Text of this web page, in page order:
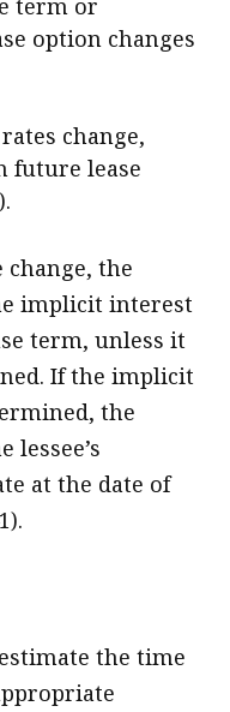
term or
option changes
change,
future lease
change, the
implicit interest
term, unless it
If the implicit
the
lessee’s
at the date of
the time